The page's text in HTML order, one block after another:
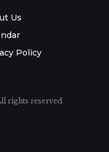
Us
Policy
rights reserved